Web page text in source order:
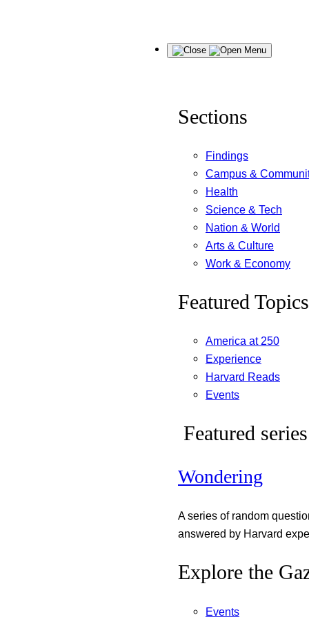
Menu
Sections
Findings
Campus &
Health
Science & Tech
Nation & World
Arts & Culture
Work & Economy
Featured Topics
America at 250
Experience
Harvard Reads
Events
Featured series
Wondering
A series of random
answered by Harvard
Explore the
Events